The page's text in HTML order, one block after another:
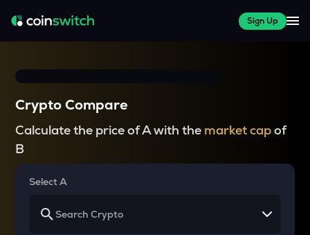
Sign Up
Crypto Compare
Calculate the price of A with the market capof
B
Select A